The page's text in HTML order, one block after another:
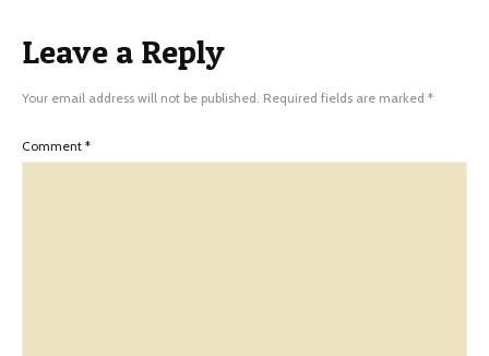
Leave a Reply
Your email address will not be published. Required fields are marked *
Comment *